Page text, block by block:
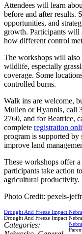
Attendees will learn
before and after results.
opportunities, and
growth. Participants will
how different control
The workshops will also
wildlife, especially
coverage. Some
controlled burns.
Walk ins are welcome,
Mullen or Hyannis, call
2760, and for Beatrice,
complete registration
program is supported
improve land
These workshops offer
participants take action
agricultural productivity.
Photo Credit: pexels-
Drought And Freeze Impact
Drought And Freeze Impact
Categories: